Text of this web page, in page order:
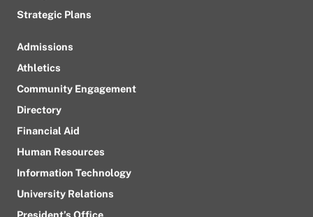
Strategic Plans
Admissions
Athletics
Community Engagement
Directory
Financial Aid
Human Resources
Information Technology
University Relations
President’s Office